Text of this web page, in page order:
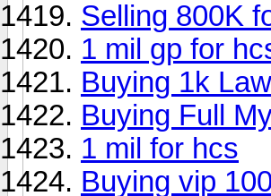
Selling 800K
1 mil gp for
Buying 1k
Buying Full
1 mil for hcs
Buying vip